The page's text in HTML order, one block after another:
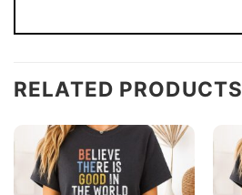
RELATED PRODUCTS